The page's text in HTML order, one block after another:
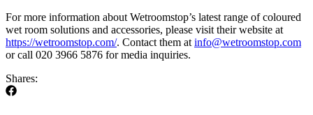
For more information about Wetroomstop’s latest range of coloured
wet room solutions and accessories, please visit their website at
https://wetroomstop.com/. Contact them at info@wetroomstop.com
or call 020 3966 5876 for media inquiries.
Shares: